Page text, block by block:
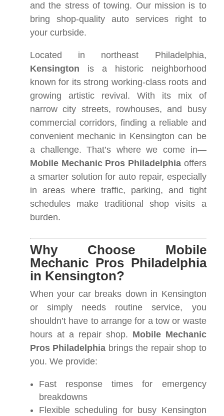
and the stress of towing. Our mission is to
bring shop-quality auto services right to
your curbside.
Located in northeast Philadelphia,
Kensington is a historic neighborhood
known for its strong working-class roots and
growing artistic revival. With its mix of
narrow city streets, rowhouses, and busy
commercial corridors, finding a reliable and
convenient mechanic in Kensington can be
a challenge. That’s where we come in—
Mobile Mechanic Pros Philadelphiaoffers
a smarter solution for auto repair, especially
in areas where traffic, parking, and tight
schedules make traditional shop visits a
burden.
Why Choose Mobile
Mechanic Pros Philadelphia
in Kensington?
When your car breaks down in Kensington
or simply needs routine service, you
shouldn’t have to arrange for a tow or waste
hours at a repair shop. Mobile Mechanic
Pros Philadelphia brings the repair shop to
you. We provide:
Fast response times for emergency
breakdowns
Flexible scheduling for busy Kensington